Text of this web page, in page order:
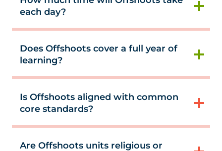
each day?
Does Offshoots cover a full year of
learning?
Is Offshoots aligned with common
core standards?
Are Offshoots units religious or